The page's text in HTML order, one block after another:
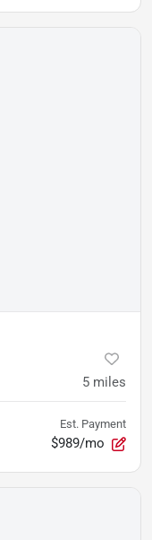
5 miles
Est. Payment
$989/mo